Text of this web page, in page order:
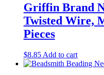
Griffin Brand
Twisted Wire,
Pieces
$8.85 Add to cart